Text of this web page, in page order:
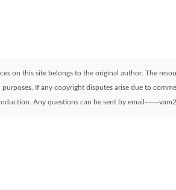
on this site belongs to the original author. The
If any copyright disputes arise due to
Any questions can be sent by email------